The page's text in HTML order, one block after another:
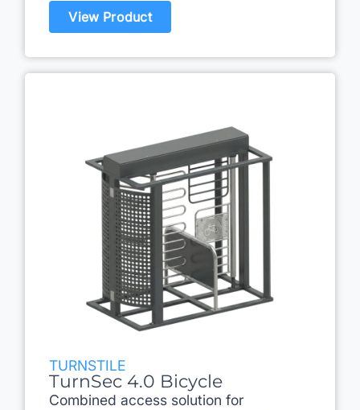
View Product
TURNSTILE
TurnSec 4.0 Bicycle
Combined access solution for